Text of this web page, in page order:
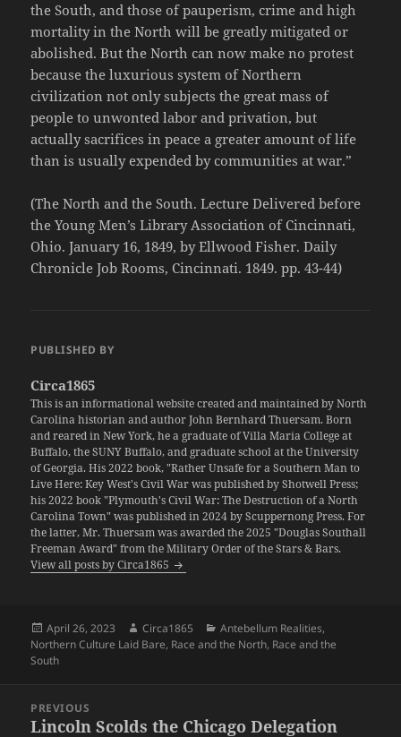
the South, and those of pauperism, crime and high
mortality in the North will be greatly mitigated or
abolished. But the North can now make no protest
because the luxurious system of Northern
civilization not only subjects the great mass of
people to unwonted labor and privation, but
actually sacrifices in peace a greater amount of life
than is usually expended by communities at war.”
(The North and the South. Lecture Delivered before
the Young Men’s Library Association of Cincinnati,
Ohio. January 16, 1849, by Ellwood Fisher. Daily
Chronicle Job Rooms, Cincinnati. 1849. pp. 43-44)
PUBLISHED BY
Circa1865
This is an informational website created and maintained by North
Carolina historian and author John Bernhard Thuersam. Born
and reared in New York, he a graduate of Villa Maria College at
Buffalo, the SUNY Buffalo, and graduate school at the University
of Georgia. His 2022 book, "Rather Unsafe for a Southern Man to
Live Here: Key West's Civil War was published by Shotwell Press;
his 2022 book "Plymouth's Civil War: The Destruction of a North
Carolina Town" was published in 2024 by Scuppernong Press. For
the latter, Mr. Thuersam was awarded the 2025 "Douglas Southall
Freeman Award" from the Military Order of the Stars & Bars.
View all posts by Circa1865
Posted
on
April 26, 2023 Author
Circa1865 Categories
Antebellum Realities,
Northern Culture Laid Bare, Race and the North, Race and the
South
navigation
PREVIOUS
Previous
Lincoln Scolds the Chicago Delegation